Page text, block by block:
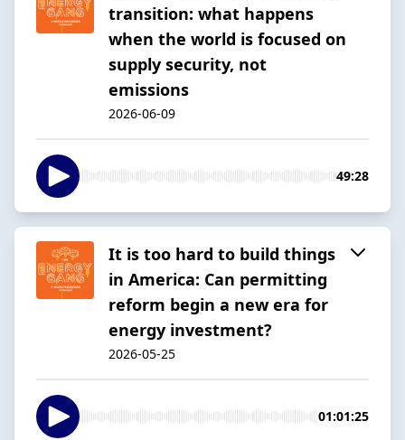
transition: what happens
when the world is focused on
supply security, not
emissions
2026-06-09
49:28
It is too hard to build things
in America: Can permitting
reform begin a new era for
energy investment?
2026-05-25
01:01:25